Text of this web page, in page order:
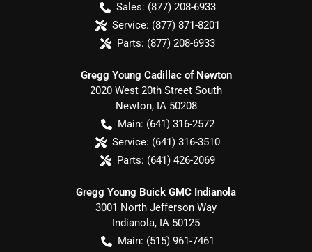
Sales: (877) 208-6933
Service: (877) 871-8201
Parts: (877) 208-6933
Gregg Young Cadillac of Newton
2020 West 20th Street South
Newton, IA 50208
Main: (641) 316-2572
Service: (641) 316-3510
Parts: (641) 426-2069
Gregg Young Buick GMC Indianola
3001 North Jefferson Way
Indianola, IA 50125
Main: (515) 961-7461